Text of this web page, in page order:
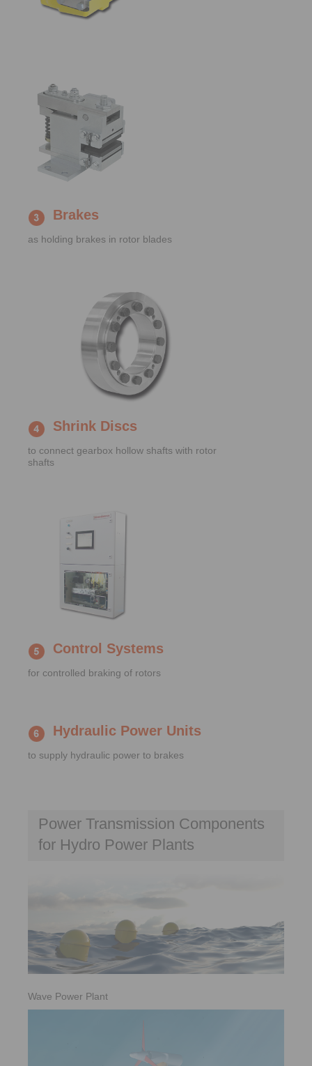
Brakes
as holding brakes in rotor blades
Shrink Discs
to connect gearbox hollow shafts with rotor
shafts
Control Systems
for controlled braking of rotors
Hydraulic Power Units
to supply hydraulic power to brakes
Power Transmission Components
for Hydro Power Plants
Wave Power Plant